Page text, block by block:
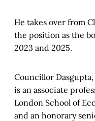
He takes over from
the position as the
2023 and 2025.
Councillor
is an associate
London School of
and an honorary